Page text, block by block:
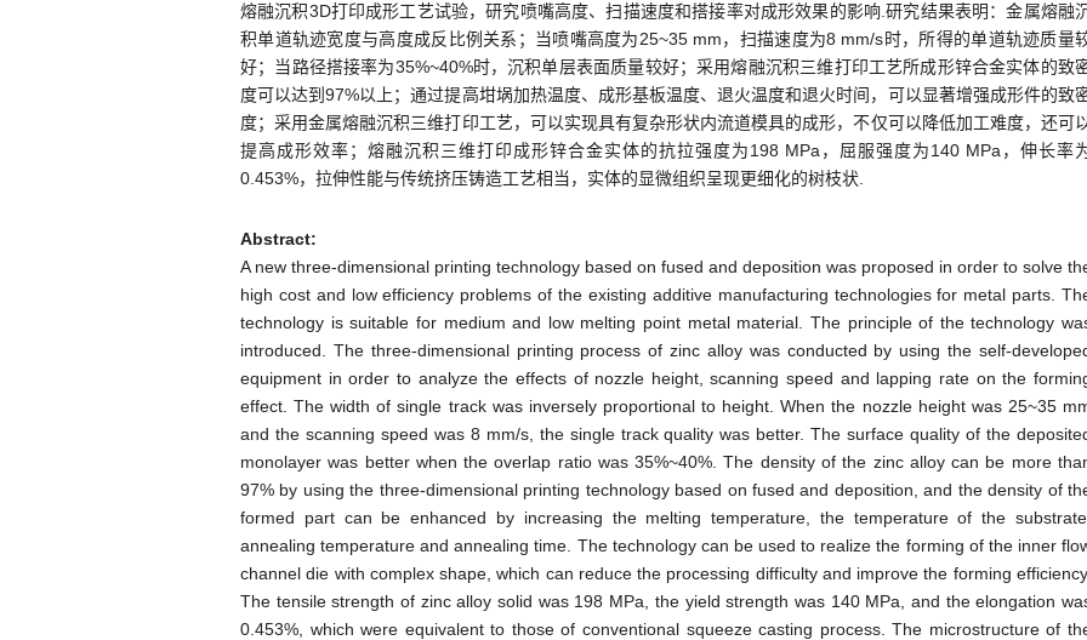
熔融沉积3D打印成形工艺试验，研究喷嘴高度、扫描速度和搭接率对成形效果的影响.研究结果表明：金属熔融
积单道轨迹宽度与高度成反比例关系；当喷嘴高度为25~35 mm，扫描速度为8 mm/s时，所得的单道轨迹质量
好；当路径搭接率为35%~40%时，沉积单层表面质量较好；采用熔融沉积三维打印工艺所成形锌合金实体的致
度可以达到97%以上；通过提高坩埚加热温度、成形基板温度、退火温度和退火时间，可以显著增强成形件的致
度；采用金属熔融沉积三维打印工艺，可以实现具有复杂形状内流道模具的成形，不仅可以降低加工难度，还可
提高成形效率；熔融沉积三维打印成形锌合金实体的抗拉强度为198 MPa，屈服强度为140 MPa，伸长率
0.453%，拉伸性能与传统挤压铸造工艺相当，实体的显微组织呈现更细化的树枝状.
Abstract:
A new three-dimensional printing technology based on fused and deposition was proposed in order to solve
high cost and low efficiency problems of the existing additive manufacturing technologies for metal parts.
technology is suitable for medium and low melting point metal material. The principle of the technology
introduced. The three-dimensional printing process of zinc alloy was conducted by using the self-
equipment in order to analyze the effects of nozzle height, scanning speed and lapping rate on the
effect. The width of single track was inversely proportional to height. When the nozzle height was 25~35
and the scanning speed was 8 mm/s, the single track quality was better. The surface quality of the
monolayer was better when the overlap ratio was 35%~40%. The density of the zinc alloy can be more
97% by using the three-dimensional printing technology based on fused and deposition, and the density of
formed part can be enhanced by increasing the melting temperature, the temperature of the substrate,
annealing temperature and annealing time. The technology can be used to realize the forming of the inner
channel die with complex shape, which can reduce the processing difficulty and improve the forming efficiency.
The tensile strength of zinc alloy solid was 198 MPa, the yield strength was 140 MPa, and the elongation
0.453%, which were equivalent to those of conventional squeeze casting process. The microstructure of